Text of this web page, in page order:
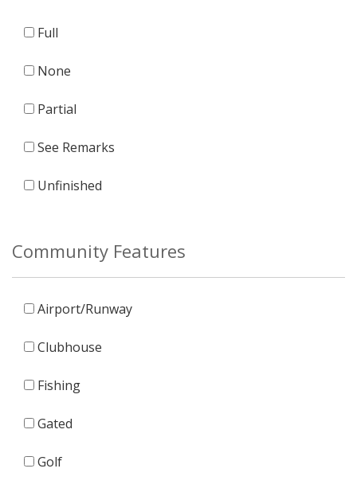
Full
None
Partial
See Remarks
Unfinished
Community Features
Airport/Runway
Clubhouse
Fishing
Gated
Golf